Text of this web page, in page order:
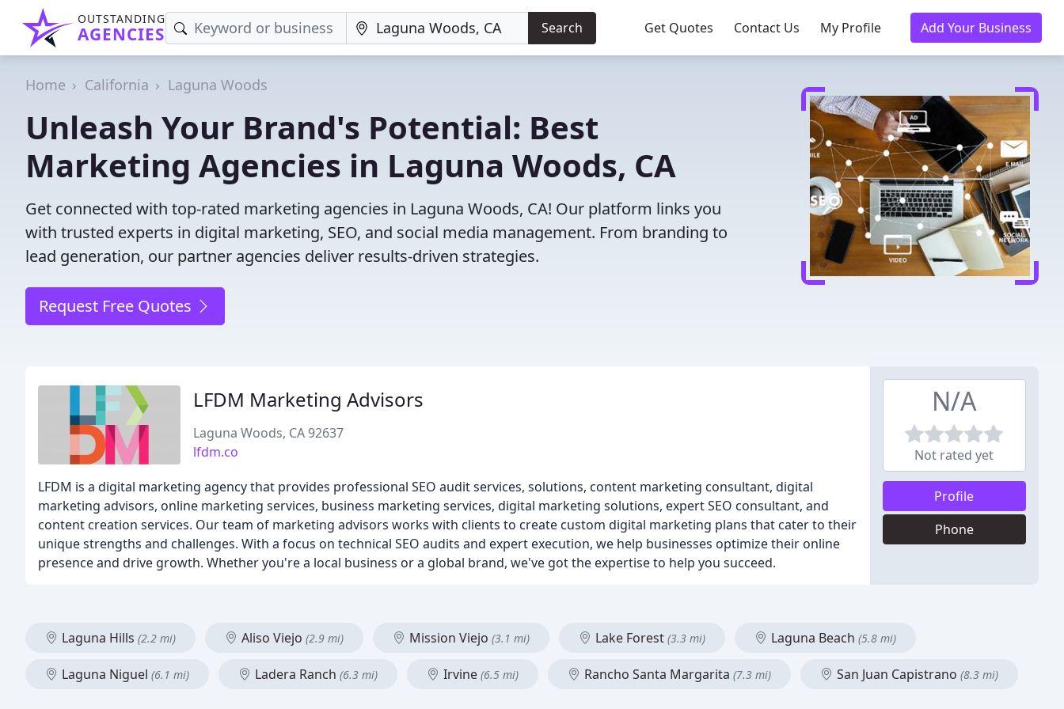
OUTSTANDING
AGENCIES Search Get Quotes Contact Us My Profile Add Your Business
Home California Laguna Woods
Unleash Your Brand's Potential: Best
Marketing Agencies in Laguna Woods, CA
Get connected with top-rated marketing agencies in Laguna Woods, CA! Our platform links you
with trusted experts in digital marketing, SEO, and social media management. From branding to
lead generation, our partner agencies deliver results-driven strategies.
Request Free Quotes
LFDM Marketing Advisors
Laguna Woods, CA 92637
lfdm.co
LFDM is a digital marketing agency that provides professional SEO audit services, solutions, content marketing consultant, digital
marketing advisors, online marketing services, business marketing services, digital marketing solutions, expert SEO consultant, and
content creation services. Our team of marketing advisors works with clients to create custom digital marketing plans that cater to their
unique strengths and challenges. With a focus on technical SEO audits and expert execution, we help businesses optimize their online
presence and drive growth. Whether you're a local business or a global brand, we've got the expertise to help you succeed.
N/A
Not rated yet
Profile
Phone
Laguna Hills (2.2 mi) Aliso Viejo (2.9 mi) Mission Viejo (3.1 mi) Lake Forest (3.3 mi) Laguna Beach (5.8 mi)
Laguna Niguel (6.1 mi) Ladera Ranch (6.3 mi) Irvine (6.5 mi) Rancho Santa Margarita (7.3 mi) San Juan Capistrano (8.3 mi)